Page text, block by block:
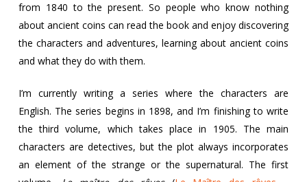
from 1840 to the present. So people who know nothing
about ancient coins can read the book and enjoy discovering
the characters and adventures, learning about ancient coins
and what they do with them.
I’m currently writing a series where the characters are
English. The series begins in 1898, and I’m finishing to write
the third volume, which takes place in 1905. The main
characters are detectives, but the plot always incorporates
an element of the strange or the supernatural. The first